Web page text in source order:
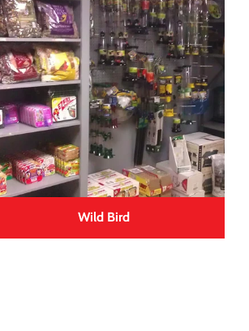
Wild Bird